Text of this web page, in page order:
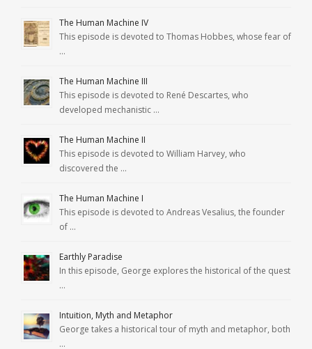
The Human Machine IV
This episode is devoted to Thomas Hobbes, whose fear of
…
The Human Machine III
This episode is devoted to René Descartes, who
developed mechanistic …
The Human Machine II
This episode is devoted to William Harvey, who
discovered the …
The Human Machine I
This episode is devoted to Andreas Vesalius, the founder
of …
Earthly Paradise
In this episode, George explores the historical of the quest
…
Intuition, Myth and Metaphor
George takes a historical tour of myth and metaphor, both
…